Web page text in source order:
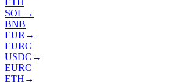
ETH
SOL →
BNB
EUR →
EURC
USDC →
EURC
ETH →